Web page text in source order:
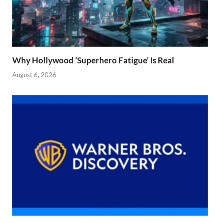
Why Hollywood ‘Superhero Fatigue’ Is Real
August 6, 2026